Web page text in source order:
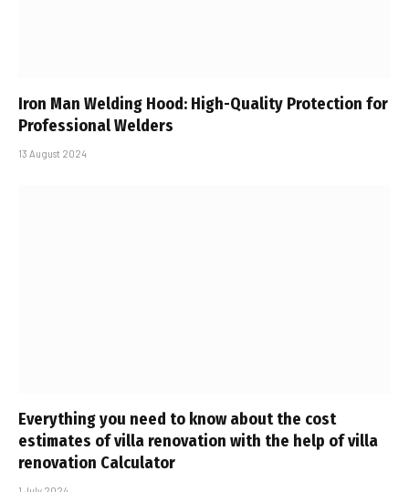
Iron Man Welding Hood: High-Quality Protection for
Professional Welders
13 August 2024
Everything you need to know about the cost
estimates of villa renovation with the help of villa
renovation Calculator